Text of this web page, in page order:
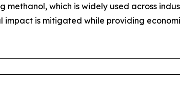
which is widely used across
is mitigated while providing